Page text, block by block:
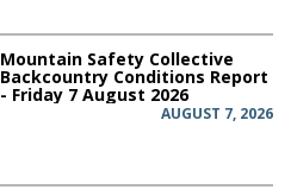
Mountain Safety Collective
Backcountry Conditions Report
- Friday 7 August 2026
AUGUST 7, 2026